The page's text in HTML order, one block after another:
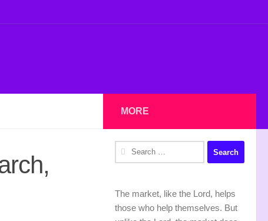
MORE
Search
for:
The market, like the Lord, helps
those who help themselves. But